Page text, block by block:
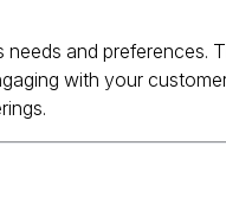
and preferences.
with your